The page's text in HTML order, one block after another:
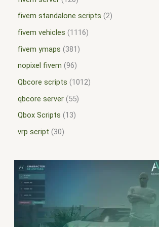
fivem standalone scripts 2
fivem vehicles
1116
fivem ymaps
381
nopixel fivem 96
Qbcore scripts
1012
qbcore server 55
Qbox Scripts
13
vrp script
30